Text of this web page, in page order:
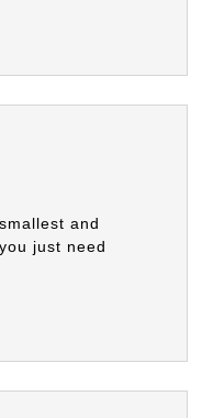
and
just need